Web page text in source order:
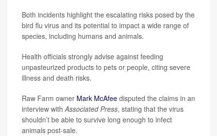
Both incidents highlight the escalating risks posed by the
bird flu virus and its potential to impact a wide range of
species, including humans and animals.
Health officials strongly advise against feeding
unpasteurized products to pets or people, citing severe
illness and death risks.
Raw Farm owner Mark McAfee disputed the claims in an
interview withAssociated Press, stating that the virus
shouldn’t be able to survive long enough to infect
animals post-sale.